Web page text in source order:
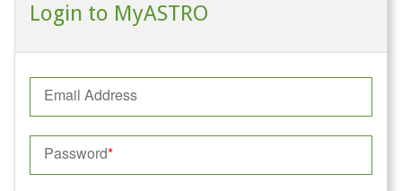
Login to MyASTRO
Email Address
Password